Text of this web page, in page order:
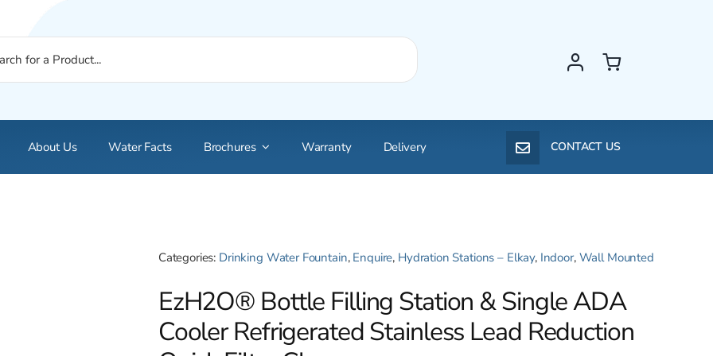
About Us Water Facts Brochures Warranty Delivery CONTACT US
Categories: Drinking Water Fountain, Enquire, Hydration Stations – Elkay, Indoor, Wall Mounted
EzH2O® Bottle Filling Station & Single ADA
Cooler Refrigerated Stainless Lead Reduction